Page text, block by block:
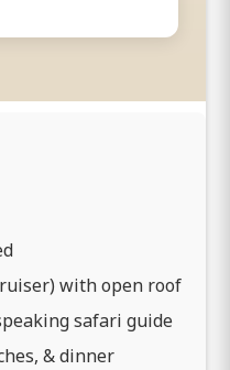
with open roof
safari guide
& dinner